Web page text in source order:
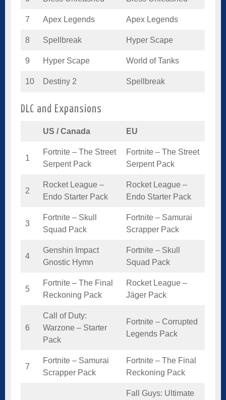
7 Apex Legends Apex Legends
8 Spellbreak Hyper Scape
9 Hyper Scape World of Tanks
10 Destiny 2 Spellbreak
DLC and Expansions
US / Canada EU
1
Fortnite – The Street
Serpent Pack
Fortnite – The Street
Serpent Pack
2
Rocket League –
Endo Starter Pack
Rocket League –
Endo Starter Pack
3
Fortnite – Skull
Squad Pack
Fortnite – Samurai
Scrapper Pack
4
Genshin Impact
Gnostic Hymn
Fortnite – Skull
Squad Pack
5
Fortnite – The Final
Reckoning Pack
Rocket League –
Jäger Pack
6
Call of Duty:
Warzone – Starter
Pack
Fortnite – Corrupted
Legends Pack
7
Fortnite – Samurai
Scrapper Pack
Fortnite – The Final
Reckoning Pack
Fall Guys: Ultimate